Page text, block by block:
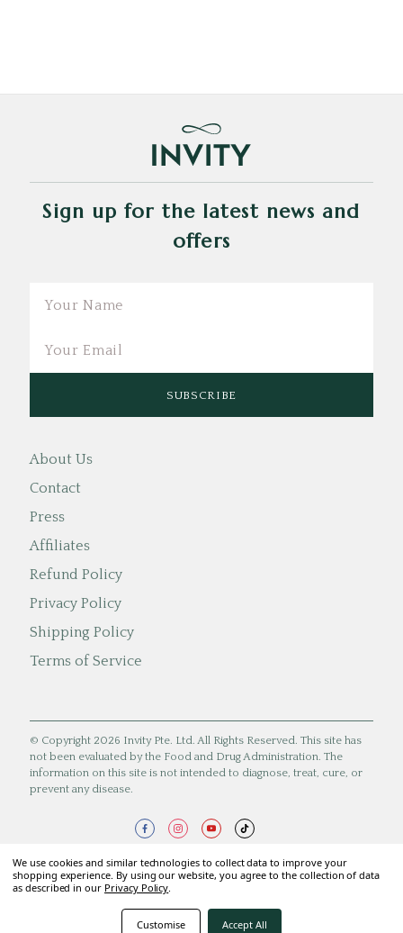
Sign up for the latest news and
offers
About Us
Contact
Press
Affiliates
Refund Policy
Privacy Policy
Shipping Policy
Terms of Service
© Copyright 2026 Invity Pte. Ltd. All Rights Reserved. This site has
not been evaluated by the Food and Drug Administration. The
information on this site is not intended to diagnose, treat, cure, or
prevent any disease.
We use cookies and similar technologies to collect data to improve your
shopping experience. By using our website, you agree to the collection of data
as described in our Privacy Policy.
Customise Accept All